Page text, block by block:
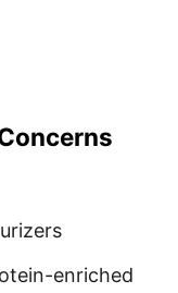
enriched